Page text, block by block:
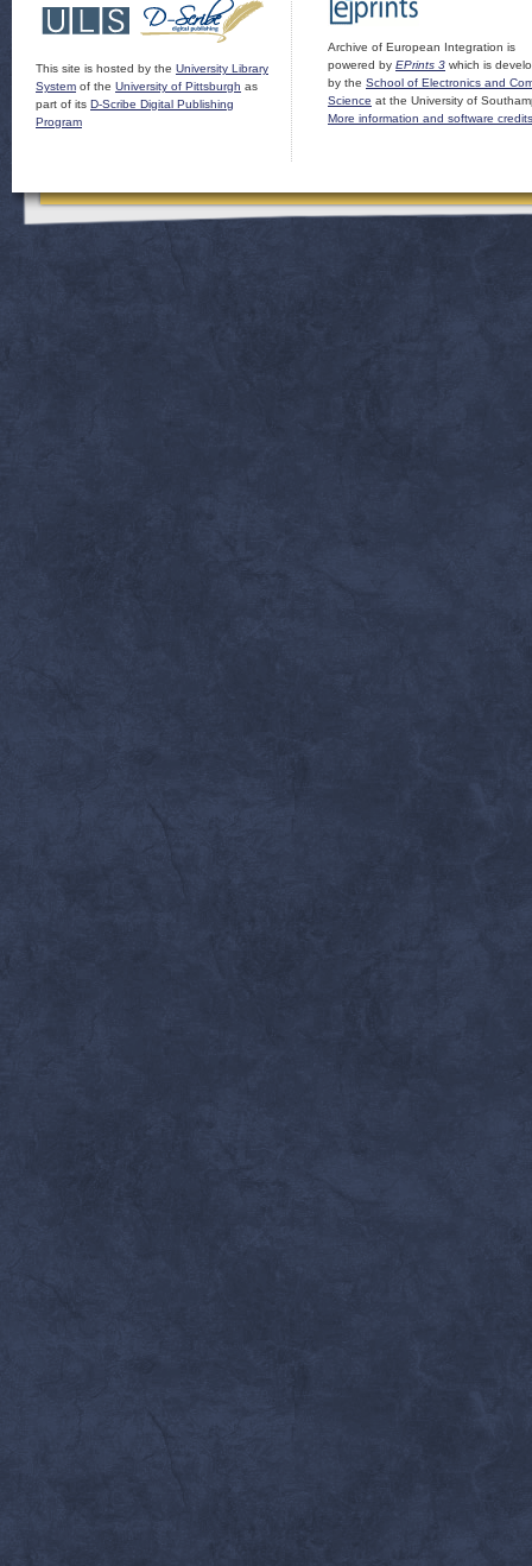
This site is hosted by the University Library
System of the University of Pittsburgh as
part of its D-Scribe Digital Publishing
Program
Archive of European Integration is
powered by EPrints 3 which is
by the School of Electronics and
Science at the University of
More information and software credits